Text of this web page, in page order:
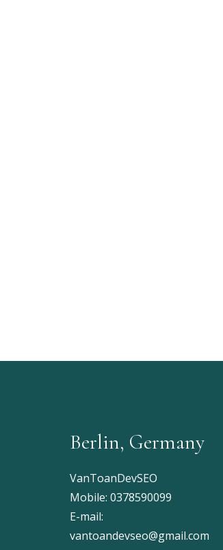
Berlin, Germany
VanToanDevSEO
Mobile: 0378590099
E-mail:
vantoandevseo@gmail.com